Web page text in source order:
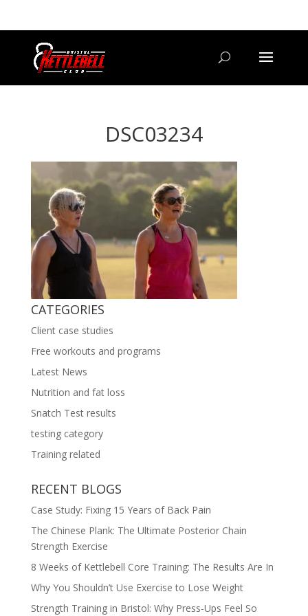
DSC03234
CATEGORIES
Client case studies
Free workouts and programs
Latest News
Nutrition and fat loss
Snatch Test results
testing category
Training related
RECENT BLOGS
Case Study: Fixing 15 Years of Back Pain
The Chinese Plank: The Ultimate Posterior Chain
Strength Exercise
8 Weeks of Kettlebell Core Training: The Results Are In
Why You Shouldn’t Use Exercise to Lose Weight
Strength Training in Bristol: Why Press-Ups Feel So